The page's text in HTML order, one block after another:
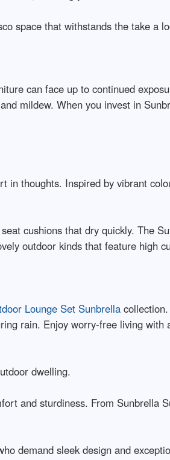
space that withstands the take a
can face up to continued
mildew. When you invest in
thoughts. Inspired by vibrant
cushions that dry quickly. The
outdoor kinds that feature high
Lounge Set Sunbrellacollection.
rain. Enjoy worry-free living with
dwelling.
and sturdiness. From Sunbrella
demand sleek design and